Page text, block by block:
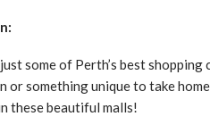
some of Perth’s best
or something unique to take
these beautiful malls!